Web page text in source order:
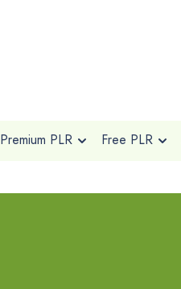
Premium PLR Free PLR